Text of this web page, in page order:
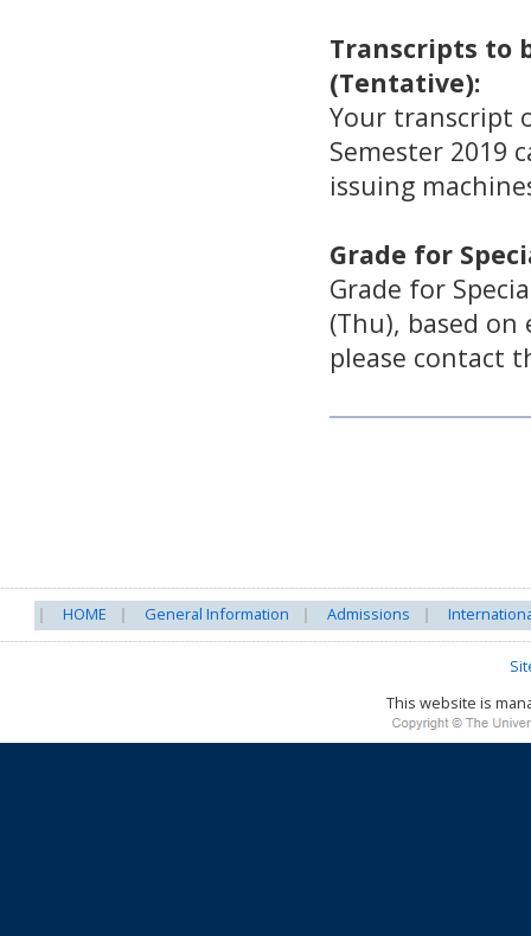
Transcripts to
(Tentative):
Your transcript
Semester 2019
issuing
Grade for
Grade for
(Thu), based
please contact
HOME General Information Admissions
This website is